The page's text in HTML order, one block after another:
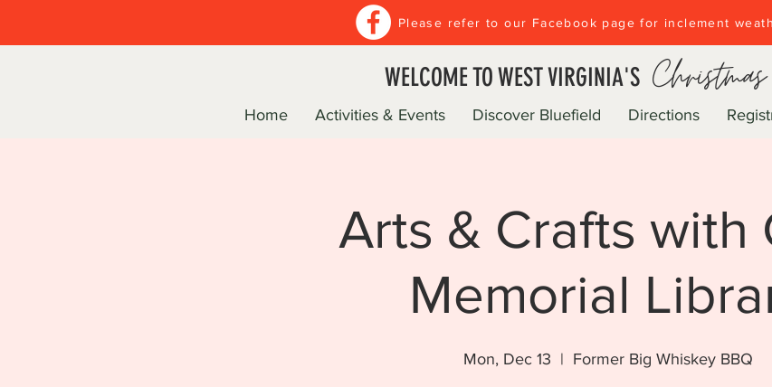
Please refer to our Facebook page for inclement
WELCOME TO WEST VIRGINIA'S
Home Activities & Events Discover Bluefield Directions
Arts & Crafts with
Memorial
Mon, Dec 13
  |
Former Big Whiskey BBQ